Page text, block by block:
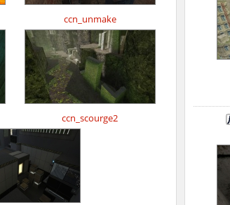
ccn_unmake
ccn_scourge2